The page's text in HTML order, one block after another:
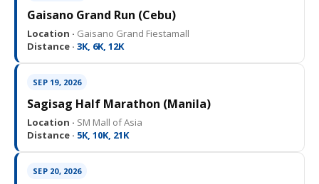
Gaisano Grand Run (Cebu)
Location · Gaisano Grand Fiestamall
Distance · 3K, 6K, 12K
SEP 19, 2026
Sagisag Half Marathon (Manila)
Location · SM Mall of Asia
Distance · 5K, 10K, 21K
SEP 20, 2026